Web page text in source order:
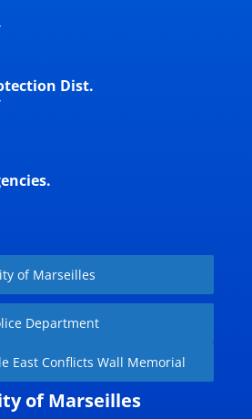
Dist.
of Marseilles
Department
East Conflicts Wall Memorial
of Marseilles